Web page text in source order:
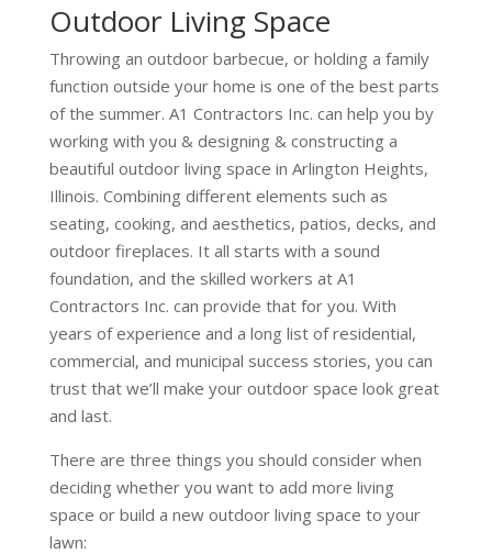
Outdoor Living Space
Throwing an outdoor barbecue, or holding a family
function outside your home is one of the best parts
of the summer. A1 Contractors Inc. can help you by
working with you & designing & constructing a
beautiful outdoor living space in Arlington Heights,
Illinois. Combining different elements such as
seating, cooking, and aesthetics, patios, decks, and
outdoor fireplaces. It all starts with a sound
foundation, and the skilled workers at A1
Contractors Inc. can provide that for you. With
years of experience and a long list of residential,
commercial, and municipal success stories, you can
trust that we’ll make your outdoor space look great
and last.
There are three things you should consider when
deciding whether you want to add more living
space or build a new outdoor living space to your
lawn: